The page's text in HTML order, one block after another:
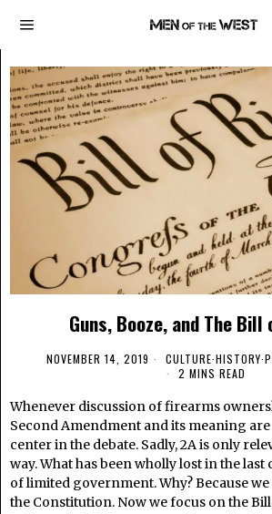
Guns, Booze, and The
NOVEMBER 14, 2019 CULTURE·HISTORY·
2 MINS READ
Whenever discussion of firearms
Second Amendment and its meaning
center in the debate. Sadly, 2A is only
way. What has been wholly lost in the last
of limited government. Why? Because
the Constitution. Now we focus on the